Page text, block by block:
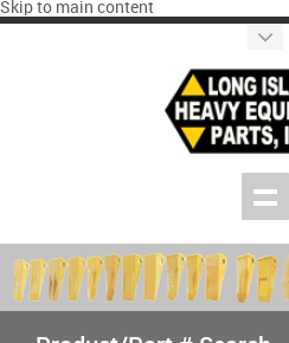
Skip to main content